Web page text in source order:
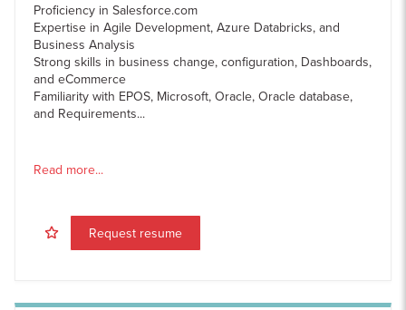
Proficiency in Salesforce.com
Expertise in Agile Development, Azure Databricks, and
Business Analysis
Strong skills in business change, configuration, Dashboards,
and eCommerce
Familiarity with EPOS, Microsoft, Oracle, Oracle database,
and Requirements...
Read more...
Request resume